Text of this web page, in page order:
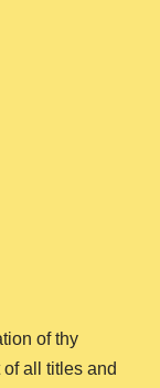
of thy
all titles and